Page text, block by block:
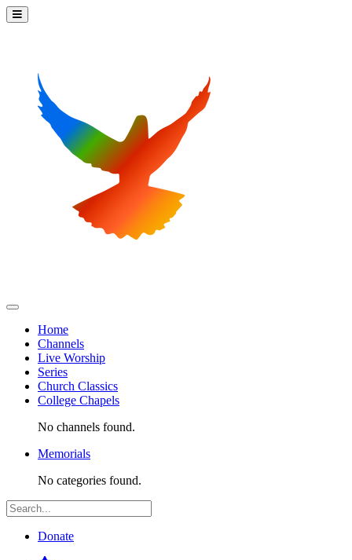
Home
Channels
Live Worship
Series
Church Classics
College Chapels
No channels found.
Memorials
No categories found.
Donate